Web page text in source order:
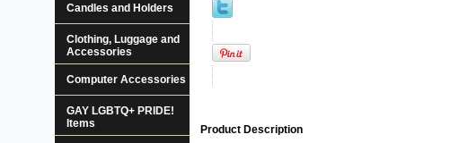
Product Description
Candles and Holders
Clothing, Luggage and
Accessories
Computer Accessories
GAY LGBTQ+ PRIDE!
Items